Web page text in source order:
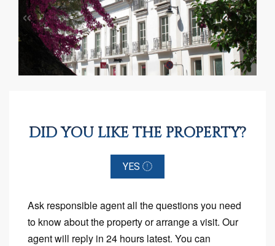
« »
DID YOU LIKE THE PROPERTY?
YES
Ask responsible agent all the questions you need
to know about the property or arrange a visit. Our
agent will reply in 24 hours latest. You can